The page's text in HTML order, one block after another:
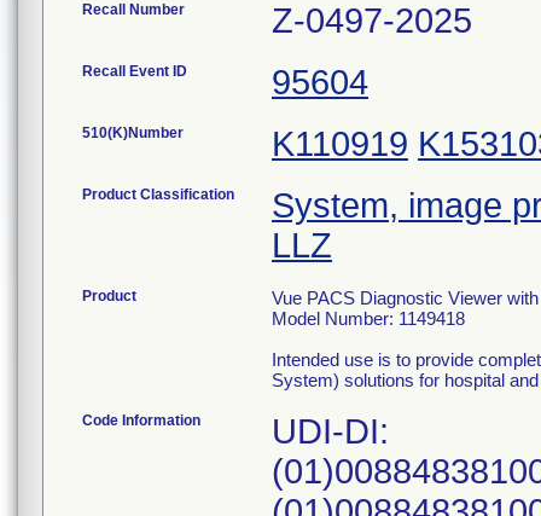
Recall Number Z-0497-2025
Recall Event ID 95604
510(K)Number K110919
Product Classification
System, image
LLZ
Product
Vue PACS Diagnostic Viewer
Model Number: 1149418
Intended use is to provide
System) solutions for hospital
Code Information
UDI-DI: